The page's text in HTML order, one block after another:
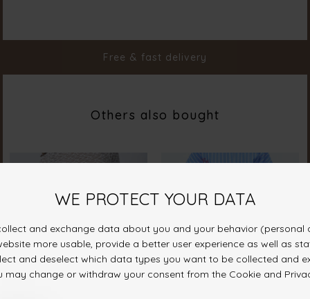
Free & fast delivery
Others also bought